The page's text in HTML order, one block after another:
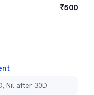
₹500
Nil after 30D